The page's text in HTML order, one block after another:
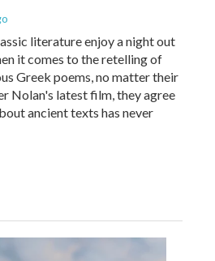
literature enjoy a night out
it comes to the retelling of
Greek poems, no matter their
Nolan's latest film, they agree
ancient texts has never